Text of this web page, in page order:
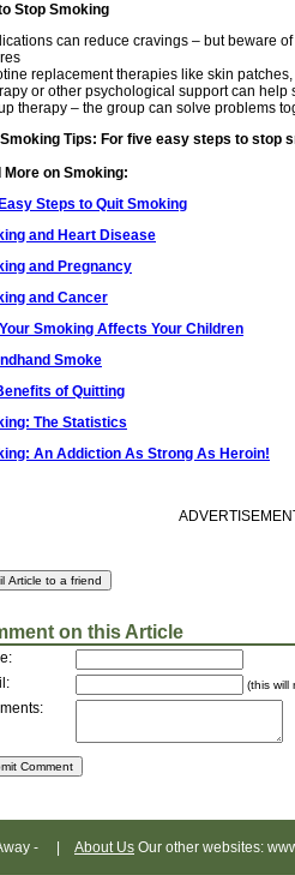
Stop Smoking
can reduce cravings – but beware
replacement therapies like skin
or other psychological support can help
therapy – the group can solve problems
Tips: For five easy steps to stop
More on Smoking:
Steps to Quit Smoking
and Heart Disease
and Pregnancy
and Cancer
Smoking Affects Your Children
Smoke
of Quitting
The Statistics
An Addiction As Strong As Heroin!
on this Article
(this will
- | About Us Our other websites: